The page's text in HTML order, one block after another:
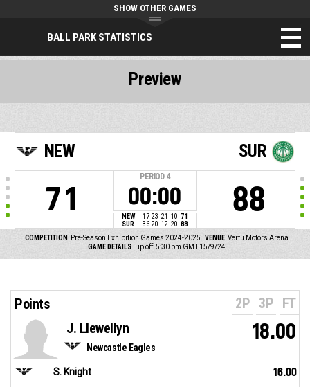
BALL PARK STATISTICS
SHOW OTHER GAMES
NEW
71
PERIOD 4
00:00
NEW 17 23 21 10 71
SUR
36 20 12 20 88
SUR
88
COMPETITION Pre-Season Exhibition Games 2024-2025 VENUE Vertu Motors Arena
GAME DETAILS Tip off: 5:30 pm GMT 15/9/24
Preview
Points 2P 3P FT
Newcastle Eagles
J. Llewellyn 18.00
S. Knight 16.00